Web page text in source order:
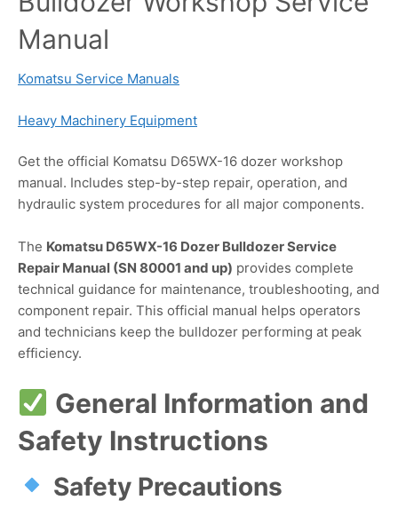
Manual
Komatsu Service Manuals
Heavy Machinery Equipment
Get the official Komatsu D65WX-16 dozer workshop
manual. Includes step-by-step repair, operation, and
hydraulic system procedures for all major components.
The Komatsu D65WX-16 Dozer Bulldozer Service
Repair Manual (SN 80001 and up) provides complete
technical guidance for maintenance, troubleshooting, and
component repair. This official manual helps operators
and technicians keep the bulldozer performing at peak
efficiency.
General Information and
Safety Instructions
Safety Precautions